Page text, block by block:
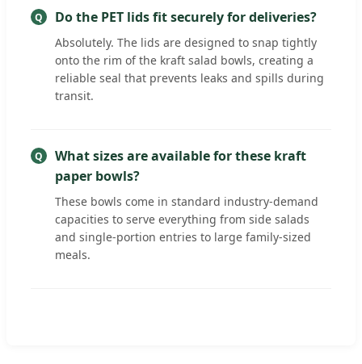
Do the PET lids fit securely for deliveries?
Absolutely. The lids are designed to snap tightly
onto the rim of the kraft salad bowls, creating a
reliable seal that prevents leaks and spills during
transit.
What sizes are available for these kraft
paper bowls?
These bowls come in standard industry-demand
capacities to serve everything from side salads
and single-portion entries to large family-sized
meals.